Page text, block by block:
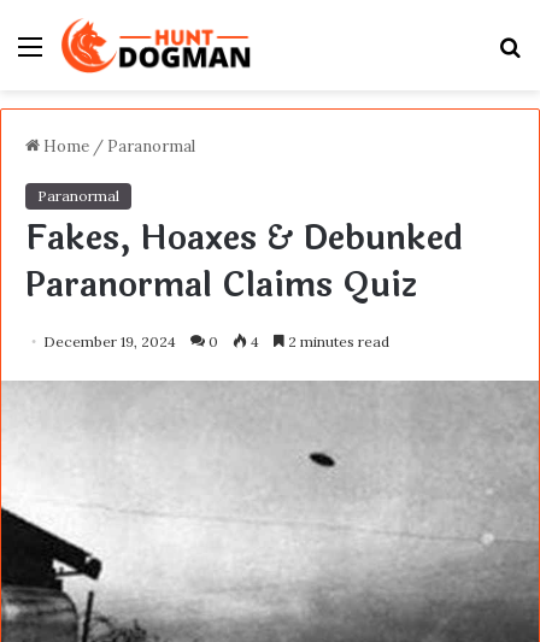
Menu
Home / Paranormal
Paranormal
Fakes, Hoaxes & Debunked
Paranormal Claims Quiz
December 19, 2024 0 4 2 minutes read